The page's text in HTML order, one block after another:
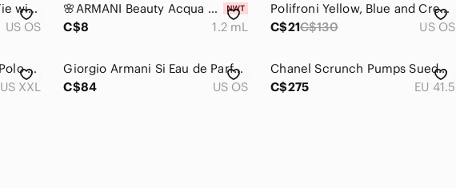
Robert Talbott Gold Silk Tie with Blue Square Motifs and Red Accents
US OS
🌸ARMANI Beauty Acqua Di Gio EDP Intense Vial Spray Sample 1.2 mL
C$8
1.2 mL
Polifroni Yellow, Blue and Cream Silk Men's Tie
C$21C$130 US OS
Bugatti Premium Cotton Polo Shirt Embroidered Logo
US XXL
Giorgio Armani Si Eau de Parfum Intense 50ml 1.6 fl oz Women Fragrance 38X501A
C$84
US OS
Chanel Scrunch Pumps Suede Cap Toe Leather Rubber Sole Slip-On Gold/Grey 41.5
C$275
EU 41.5